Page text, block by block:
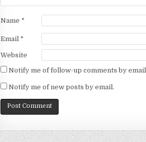
Name *
Email *
Website
Notify me of follow-up comments by
Notify me of new posts by email.